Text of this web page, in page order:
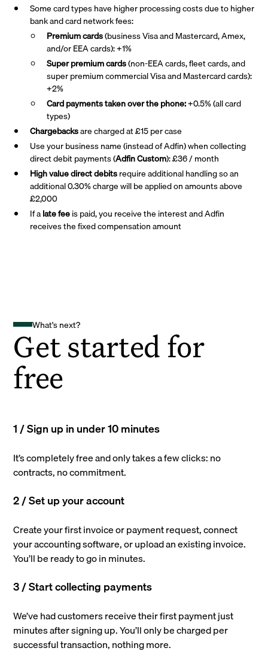
Some card types have higher processing costs due to higher
bank and card network fees:
Premium cards(business Visa and Mastercard, Amex,
and/or EEA cards): +1%
Super premiumcards(non-EEA cards, fleet cards, and
super premium commercial Visa and Mastercard cards):
+2%
Card payments taken over the phone:+0.5% (all card
types)
Chargebacksare charged at £15 per case
Use your business name (instead of Adfin) when collecting
direct debit payments (Adfin Custom): £36 / month
High value direct debitsrequire additional handling so an
additional 0.30% charge will be applied on amounts above
£2,000
If alate feeis paid, you receive the interest and Adfin
receives the fixed compensation amount
What's next?
Get started for
free
1 / Sign up in under 10 minutes
It’s completely free and only takes a few clicks: no
contracts, no commitment.
2 / Set up your account
Create your first invoice or payment request, connect
your accounting software, or upload an existing invoice.
You’ll be ready to go in minutes.
3 / Start collecting payments
We’ve had customers receive their first payment just
minutes after signing up. You’ll only be charged per
successful transaction, nothing more.